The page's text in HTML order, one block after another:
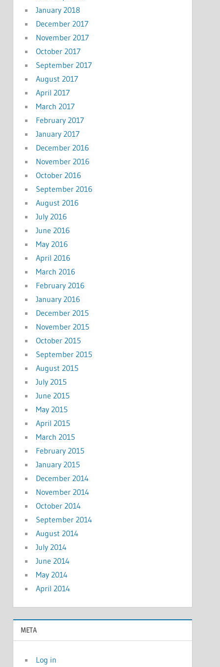
January 2018
December 2017
November 2017
October 2017
September 2017
August 2017
April 2017
March 2017
February 2017
January 2017
December 2016
November 2016
October 2016
September 2016
August 2016
July 2016
June 2016
May 2016
April 2016
March 2016
February 2016
January 2016
December 2015
November 2015
October 2015
September 2015
August 2015
July 2015
June 2015
May 2015
April 2015
March 2015
February 2015
January 2015
December 2014
November 2014
October 2014
September 2014
August 2014
July 2014
June 2014
May 2014
April 2014
META
Log in